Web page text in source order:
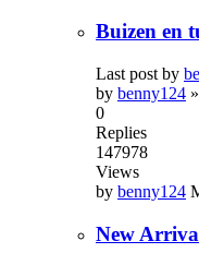
Buizen en
Last post by
by benny124 »
0
Replies
147978
Views
by benny124
New